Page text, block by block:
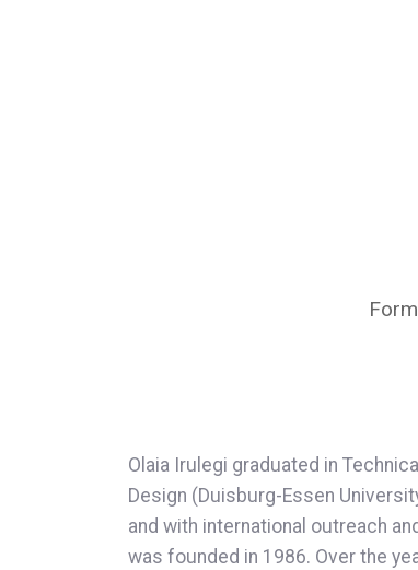
Olaia Irulegi graduated in
Design (Duisburg-Essen
and with international outreach
was founded in 1986. Over the